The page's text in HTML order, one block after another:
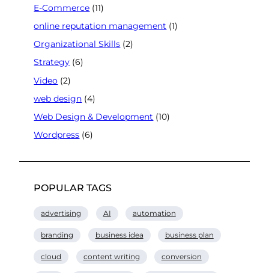
E-Commerce (11)
online reputation management (1)
Organizational Skills (2)
Strategy (6)
Video (2)
web design (4)
Web Design & Development (10)
Wordpress (6)
POPULAR TAGS
advertising AI automation
branding business idea business plan
cloud content writing conversion